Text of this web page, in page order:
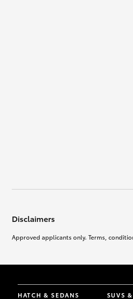
Disclaimers
Approved applicants only. Terms,
HATCH & SEDANS SUVS